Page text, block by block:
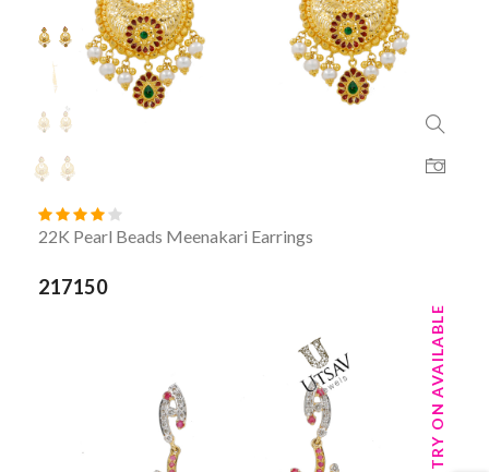
22K Pearl Beads Meenakari Earrings
217150
TRY ON AVAILABLE